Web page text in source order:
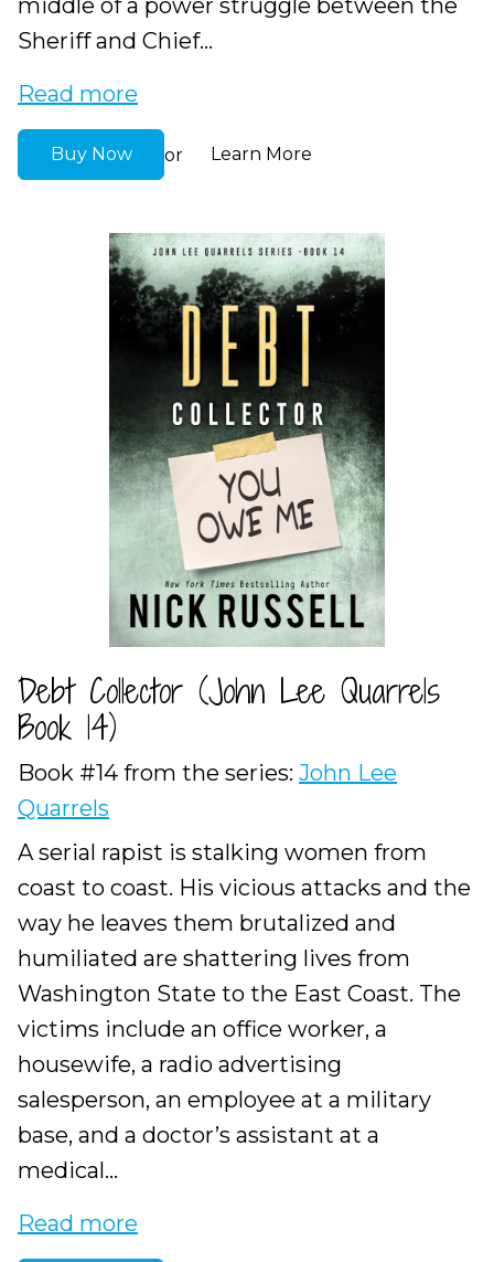
middle of a power struggle between the
Sheriff and Chief...
Read more
Buy Now or Learn More
Debt Collector (John Lee Quarrels
Book 14)
Book #14 from the series: John Lee
Quarrels
A serial rapist is stalking women from
coast to coast. His vicious attacks and the
way he leaves them brutalized and
humiliated are shattering lives from
Washington State to the East Coast. The
victims include an office worker, a
housewife, a radio advertising
salesperson, an employee at a military
base, and a doctor’s assistant at a
medical...
Read more